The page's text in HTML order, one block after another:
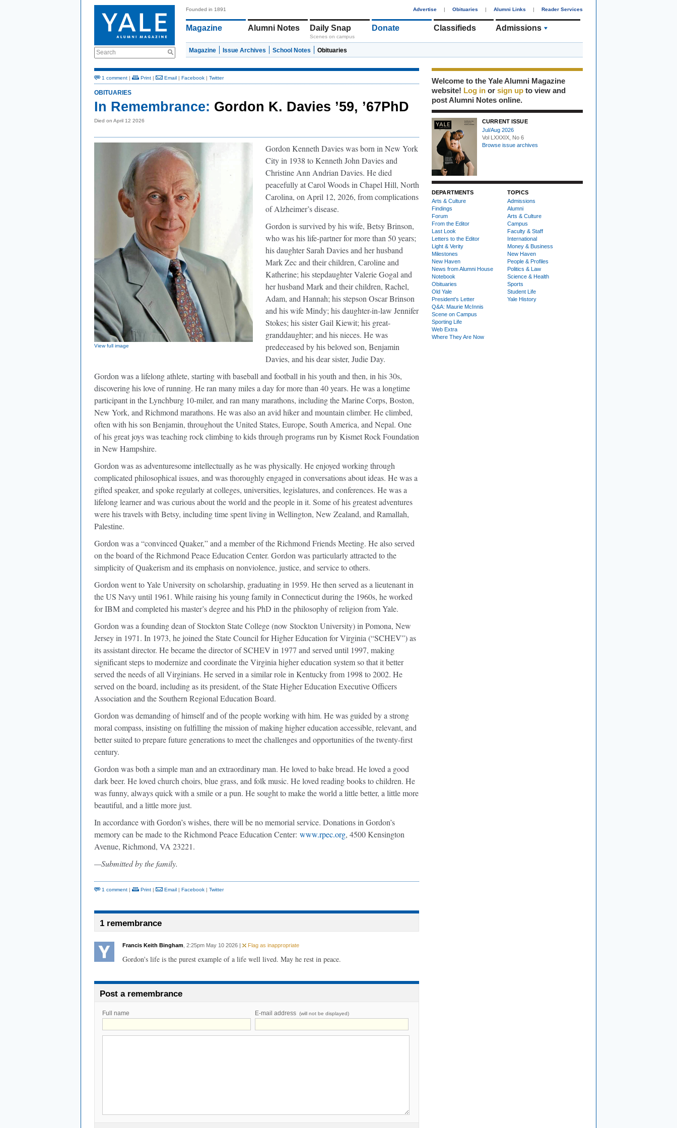
Search
Founded in 1891 Advertise | Obituaries | Alumni Links | Reader Services
Magazine Alumni Notes Daily Snap
Scenes on campus
Donate Classifieds Admissions
Magazine Issue Archives School Notes Obituaries
1 comment | Print | Email | Facebook | Twitter
OBITUARIES
In Remembrance: Gordon K. Davies ’59, ’67PhD
Died on April 12 2026
View full image
Gordon Kenneth Davies was born in New York
City in 1938 to Kenneth John Davies and
Christine Ann Andrian Davies. He died
peacefully at Carol Woods in Chapel Hill, North
Carolina, on April 12, 2026, from complications
of Alzheimer’s disease.
Gordon is survived by his wife, Betsy Brinson,
who was his life-partner for more than 50 years;
his daughter Sarah Davies and her husband
Mark Zec and their children, Caroline and
Katherine; his stepdaughter Valerie Gogal and
her husband Mark and their children, Rachel,
Adam, and Hannah; his stepson Oscar Brinson
and his wife Mindy; his daughter-in-law Jennifer
Stokes; his sister Gail Kiewit; his great-
granddaughter; and his nieces. He was
predeceased by his beloved son, Benjamin
Davies, and his dear sister, Judie Day.
Gordon was a lifelong athlete, starting with baseball and football in his youth and then, in his 30s,
discovering his love of running. He ran many miles a day for more than 40 years. He was a longtime
participant in the Lynchburg 10-miler, and ran many marathons, including the Marine Corps, Boston,
New York, and Richmond marathons. He was also an avid hiker and mountain climber. He climbed,
often with his son Benjamin, throughout the United States, Europe, South America, and Nepal. One
of his great joys was teaching rock climbing to kids through programs run by Kismet Rock Foundation
in New Hampshire.
Gordon was as adventuresome intellectually as he was physically. He enjoyed working through
complicated philosophical issues, and was thoroughly engaged in conversations about ideas. He was a
gifted speaker, and spoke regularly at colleges, universities, legislatures, and conferences. He was a
lifelong learner and was curious about the world and the people in it. Some of his greatest adventures
were his travels with Betsy, including time spent living in Wellington, New Zealand, and Ramallah,
Palestine.
Gordon was a “convinced Quaker,” and a member of the Richmond Friends Meeting. He also served
on the board of the Richmond Peace Education Center. Gordon was particularly attracted to the
simplicity of Quakerism and its emphasis on nonviolence, justice, and service to others.
Gordon went to Yale University on scholarship, graduating in 1959. He then served as a lieutenant in
the US Navy until 1961. While raising his young family in Connecticut during the 1960s, he worked
for IBM and completed his master’s degree and his PhD in the philosophy of religion from Yale.
Gordon was a founding dean of Stockton State College (now Stockton University) in Pomona, New
Jersey in 1971. In 1973, he joined the State Council for Higher Education for Virginia (“SCHEV”) as
its assistant director. He became the director of SCHEV in 1977 and served until 1997, making
significant steps to modernize and coordinate the Virginia higher education system so that it better
served the needs of all Virginians. He served in a similar role in Kentucky from 1998 to 2002. He
served on the board, including as its president, of the State Higher Education Executive Officers
Association and the Southern Regional Education Board.
Gordon was demanding of himself and of the people working with him. He was guided by a strong
moral compass, insisting on fulfilling the mission of making higher education accessible, relevant, and
better suited to prepare future generations to meet the challenges and opportunities of the twenty-first
century.
Gordon was both a simple man and an extraordinary man. He loved to bake bread. He loved a good
dark beer. He loved church choirs, blue grass, and folk music. He loved reading books to children. He
was funny, always quick with a smile or a pun. He sought to make the world a little better, a little more
beautiful, and a little more just.
In accordance with Gordon’s wishes, there will be no memorial service. Donations in Gordon’s
memory can be made to the Richmond Peace Education Center: www.rpec.org, 4500 Kensington
Avenue, Richmond, VA 23221.
—Submitted by the family.
1 comment | Print | Email | Facebook | Twitter
1 remembrance
Francis Keith Bingham , 2:25pm May 10 2026 | Flag as inappropriate
Gordon's life is the purest example of a life well lived. May he rest in peace.
Post a remembrance
Full name E-mail address (will not be displayed)
Welcome to the Yale Alumni Magazine
website! Log in or sign up to view and
post Alumni Notes online.
CURRENT ISSUE
Jul/Aug 2026
Vol LXXXIX, No 6
Browse issue archives
DEPARTMENTS
Arts & Culture
Findings
Forum
From the Editor
Last Look
Letters to the Editor
Light & Verity
Milestones
New Haven
News from Alumni House
Notebook
Obituaries
Old Yale
President's Letter
Q&A: Maurie McInnis
Scene on Campus
Sporting Life
Web Extra
Where They Are Now
TOPICS
Admissions
Alumni
Arts & Culture
Campus
Faculty & Staff
International
Money & Business
New Haven
People & Profiles
Politics & Law
Science & Health
Sports
Student Life
Yale History